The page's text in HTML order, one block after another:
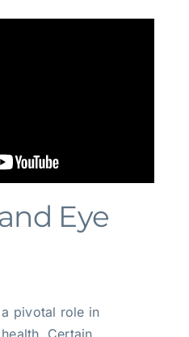
Eye
pivotal role in
Certain